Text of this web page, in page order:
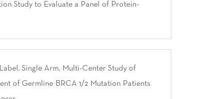
Study to Evaluate a Panel of Protein-
Single Arm, Multi-Center Study of
of Germline BRCA 1/2 Mutation Patients